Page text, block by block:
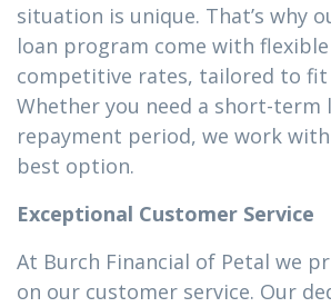
situation is unique. That’s why
loan program come with
competitive rates, tailored to
Whether you need a short-term
repayment period, we work
best option.
Exceptional Customer Service
At Burch Financial of Petal we
on our customer service. Our